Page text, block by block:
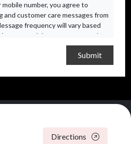
number, you agree to
and customer care messages from
frequency will vary based
and data rates may apply.
out or HELP for assistance.
Directions